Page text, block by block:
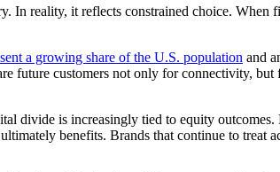
In reality, it reflects constrained choice.
a growing share of the U.S. population and
future customers not only for connectivity,
divide is increasingly tied to equity outcomes.
benefits. Brands that continue to treat